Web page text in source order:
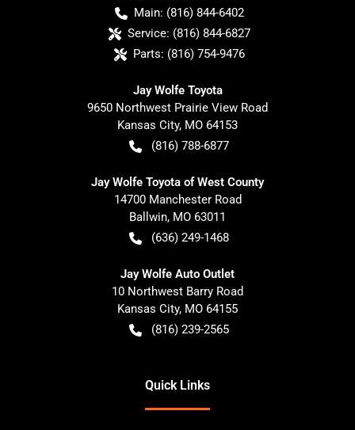
Main: (816) 844-6402
Service: (816) 844-6827
Parts: (816) 754-9476
Jay Wolfe Toyota
9650 Northwest Prairie View Road
Kansas City, MO 64153
(816) 788-6877
Jay Wolfe Toyota of West County
14700 Manchester Road
Ballwin, MO 63011
(636) 249-1468
Jay Wolfe Auto Outlet
10 Northwest Barry Road
Kansas City, MO 64155
(816) 239-2565
Quick Links